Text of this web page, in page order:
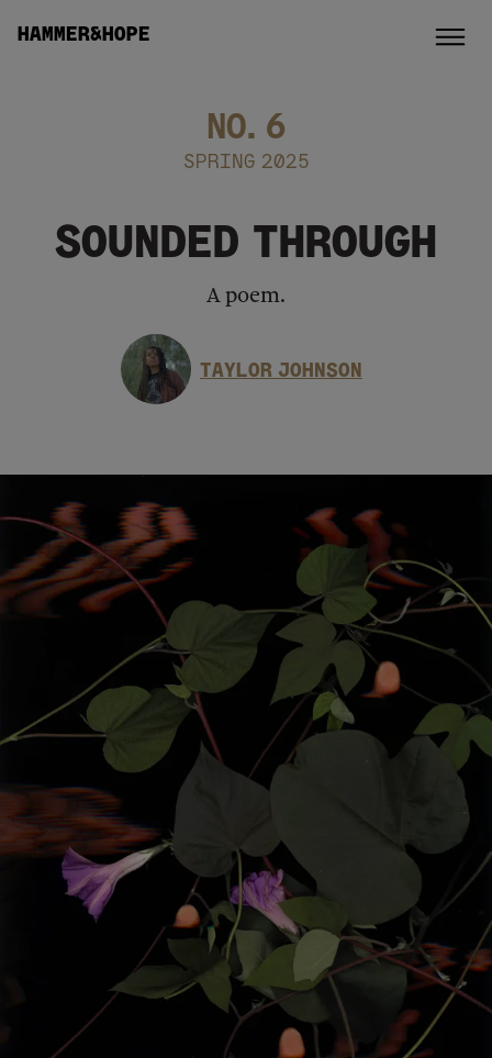
HAMMER&HOPE
NO. 6
SPRING 2025
SOUNDED THROUGH
A poem.
TAYLOR JOHNSON